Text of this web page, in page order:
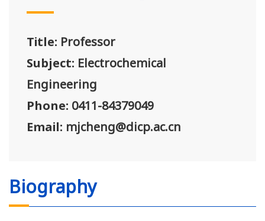
Title: Professor
Subject: Electrochemical
Engineering
Phone: 0411-84379049
Email: mjcheng@dicp.ac.cn
Biography